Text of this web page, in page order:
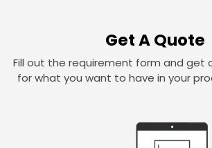
Get A Quote
Fill out the requirement form and get
for what you want to have in your